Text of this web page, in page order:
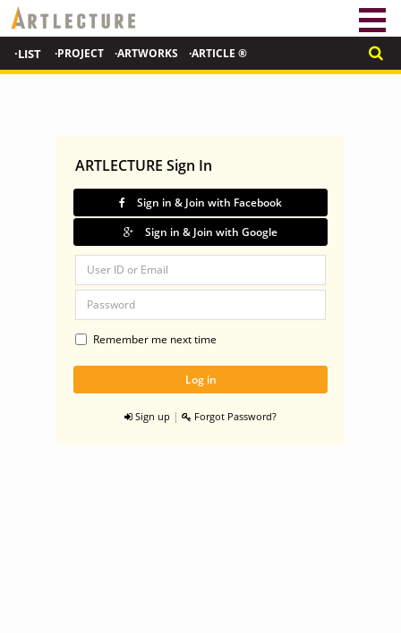
·LIST ·PROJECT ·ARTWORKS ·ARTICLE ®
ARTLECTURE Sign In
Sign in & Join with Facebook
Sign in & Join with Google
Remember me next time
Sign up | Forgot Password?